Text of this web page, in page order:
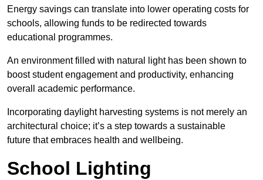
Energy savings can translate into lower operating costs for
schools, allowing funds to be redirected towards
educational programmes.
An environment filled with natural light has been shown to
boost student engagement and productivity, enhancing
overall academic performance.
Incorporating daylight harvesting systems is not merely an
architectural choice; it’s a step towards a sustainable
future that embraces health and wellbeing.
School Lighting